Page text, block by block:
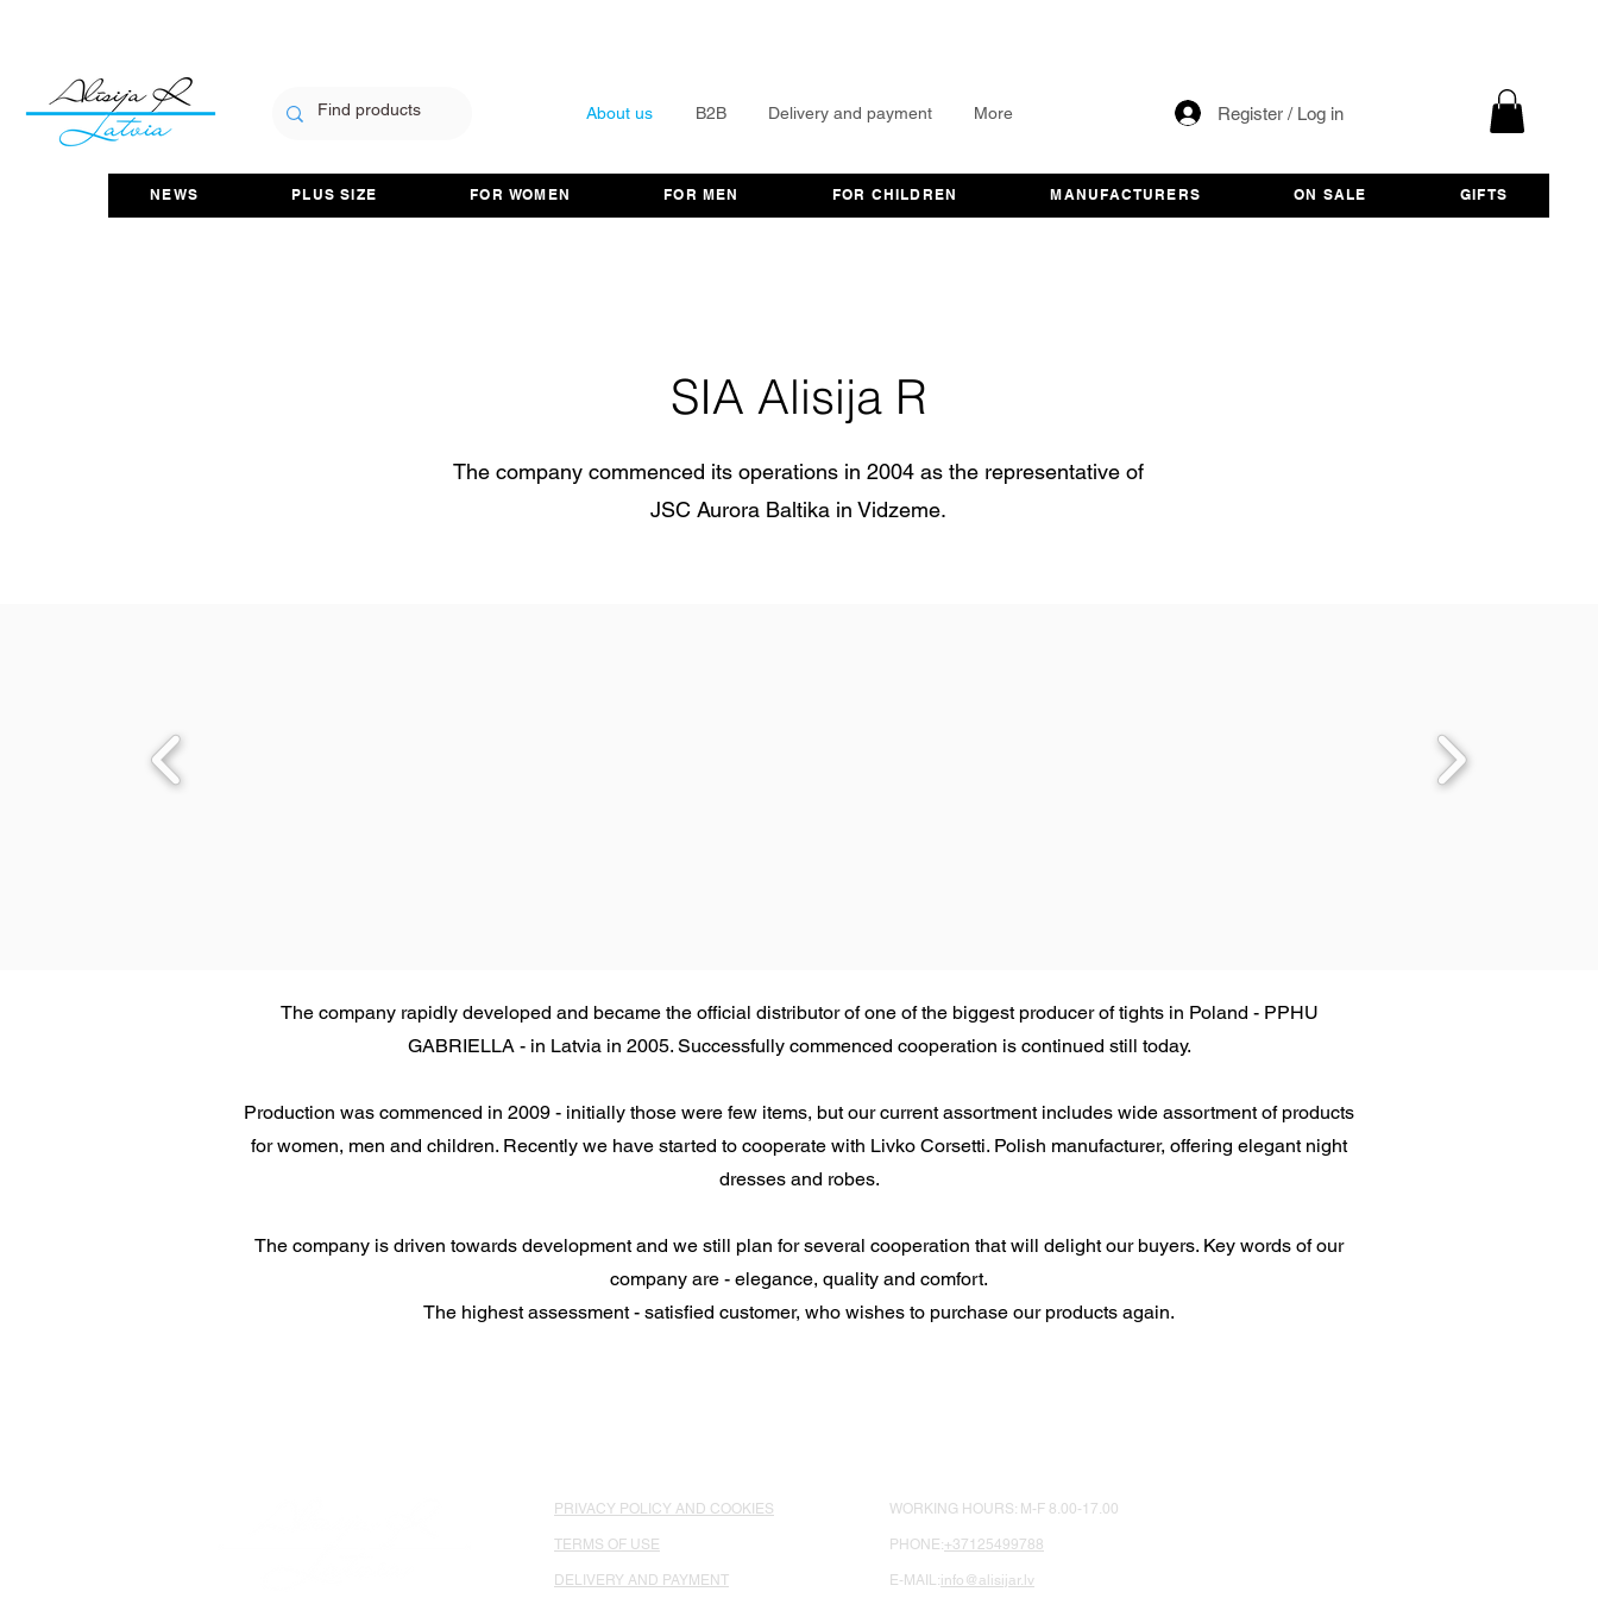
About us B2B Delivery and payment More Register / Log in
NEWS PLUS SIZE FOR WOMEN FOR MEN FOR CHILDREN MANUFACTURERS ON SALE GIFTS
SIA Alisija R
The company commenced its operations in 2004 as the representative of
JSC Aurora Baltika in Vidzeme.
The company rapidly developed and became the official distributor of one of the biggest producer of tights in Poland - PPHU
GABRIELLA - in Latvia in 2005. Successfully commenced cooperation is continued still today.
Production was commenced in 2009 - initially those were few items, but our current assortment includes wide assortment of products
for women, men and children. Recently we have started to cooperate with Livko Corsetti. Polish manufacturer, offering elegant night
dresses and robes.
The company is driven towards development and we still plan for several cooperation that will delight our buyers. Key words of our
company are - elegance, quality and comfort.
The highest assessment - satisfied customer, who wishes to purchase our products again.
PRIVACY POLICY AND COOKIES
TERMS OF USE
DELIVERY AND PAYMENT
WORKING HOURS: M-F 8.00-17.00
PHONE:+37125499788
E-MAIL:info@alisijar.lv